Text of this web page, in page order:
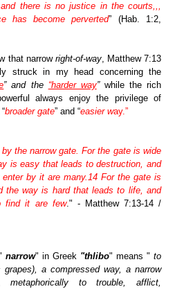
and there is no justice in the courts,,,
has become perverted” (Hab. 1:2,
that narrow right-of-way, Matthew 7:13
struck in my head concerning the
” and the “harder way” while the rich
always enjoy the privilege of
broader gate” and “easier way.”
the narrow gate. For the gate is wide
is easy that leads to destruction, and
enter by it are many.14 For the gate is
the way is hard that leads to life, and
find it are few." - Matthew 7:13-14 /
"narrow" in Greek "thlibo" means " to
a compressed way, a narrow
metaphorically to trouble, afflict,